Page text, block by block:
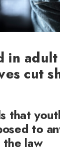
in
cut
that
to
law